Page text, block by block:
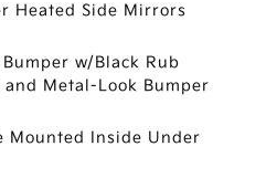
Heated Side Mirrors
w/Black Rub
Metal-Look Bumper
Mounted Inside Under